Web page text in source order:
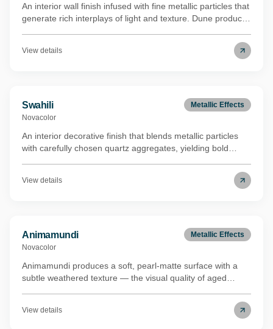
An interior wall finish infused with fine metallic particles that
generate rich interplays of light and texture. Dune produces
biomass through a REDcert²-certified mass balance
View details
Swahili
Novacolor
Metallic Effects
An interior decorative finish that blends metallic particles
with carefully chosen quartz aggregates, yielding bold
ambient light. Swahili shares the same renewable biomass
binder technology (REDcert²-certified mass balance) as its
View details
Animamundi
Novacolor
Metallic Effects
Animamundi produces a soft, pearl-matte surface with a
subtle weathered texture — the visual quality of aged
decorative, which keeps the finish legible in both
View details